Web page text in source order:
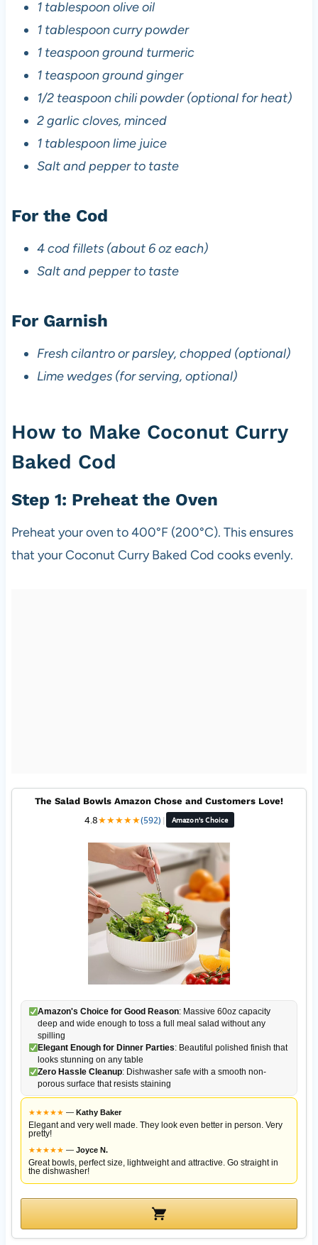
1 tablespoon olive oil
1 tablespoon curry powder
1 teaspoon ground turmeric
1 teaspoon ground ginger
1/2 teaspoon chili powder (optional for heat)
2 garlic cloves, minced
1 tablespoon lime juice
Salt and pepper to taste
For the Cod
4 cod fillets (about 6 oz each)
Salt and pepper to taste
For Garnish
Fresh cilantro or parsley, chopped (optional)
Lime wedges (for serving, optional)
How to Make Coconut Curry
Baked Cod
Step 1: Preheat the Oven
Preheat your oven to 400°F (200°C). This ensures
that your Coconut Curry Baked Cod cooks evenly.
The Salad Bowls Amazon Chose and Customers Love!
4.8★★★★★(592) | Amazon's Choice
Amazon's Choice for Good Reason: Massive 60oz capacity
deep and wide enough to toss a full meal salad without any
spilling
Elegant Enough for Dinner Parties: Beautiful polished finish that
looks stunning on any table
Zero Hassle Cleanup: Dishwasher safe with a smooth non-
porous surface that resists staining
★★★★★ — Kathy Baker
Elegant and very well made. They look even better in person. Very
pretty!
★★★★★ — Joyce N.
Great bowls, perfect size, lightweight and attractive. Go straight in
the dishwasher!